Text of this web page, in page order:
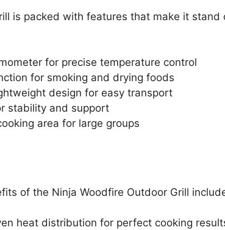
is packed with features that make it stand
for precise temperature control
for smoking and drying foods
design for easy transport
stability and support
area for large groups
of the Ninja Woodfire Outdoor Grill
heat distribution for perfect cooking